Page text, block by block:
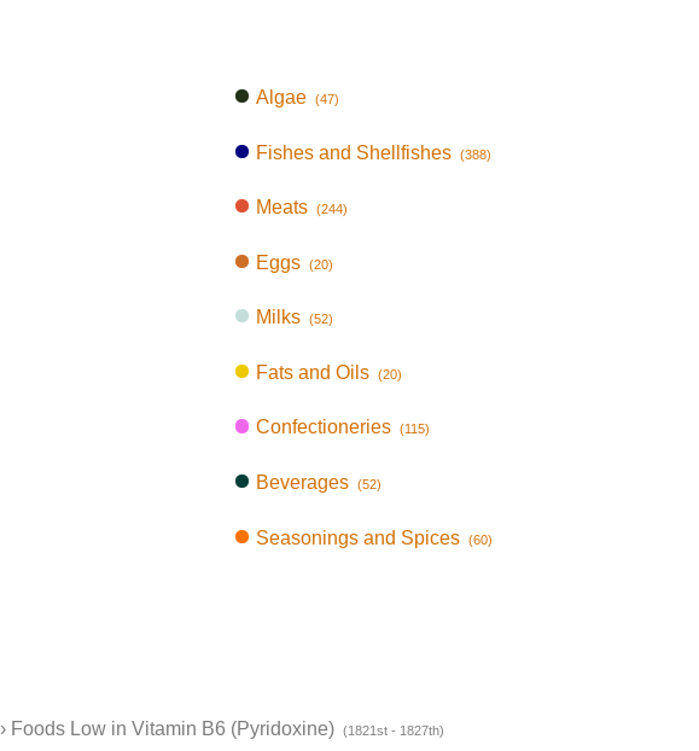
Algae (47)
Fishes and Shellfishes (388)
Meats (244)
Eggs (20)
Milks (52)
Fats and Oils (20)
Confectioneries (115)
Beverages (52)
Seasonings and Spices (60)
› Foods Low in Vitamin B6 (Pyridoxine) (1821st - 1827th)